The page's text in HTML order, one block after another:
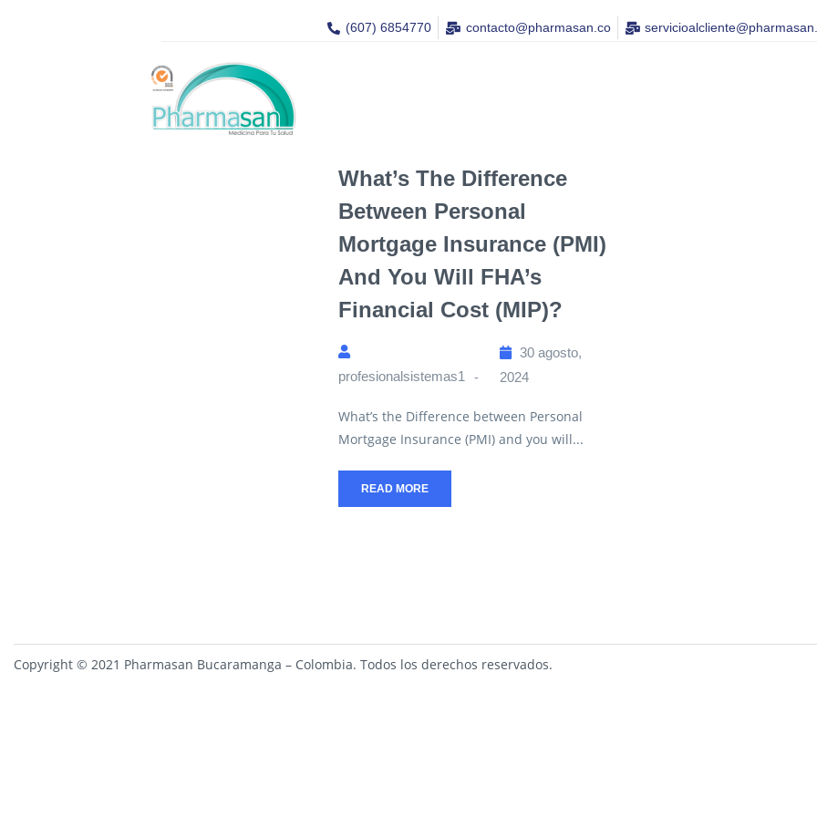
(607) 6854770 contacto@pharmasan.co​
What’s The Difference
Between Personal
Mortgage Insurance (PMI)
And You Will FHA’s
Financial Cost (MIP)?
profesionalsistemas1
30 agosto,
2024
What’s the Difference between Personal
Mortgage Insurance (PMI) and you will...
READ MORE
Copyright © 2021 Pharmasan Bucaramanga – Colombia. Todos los derechos reservados.